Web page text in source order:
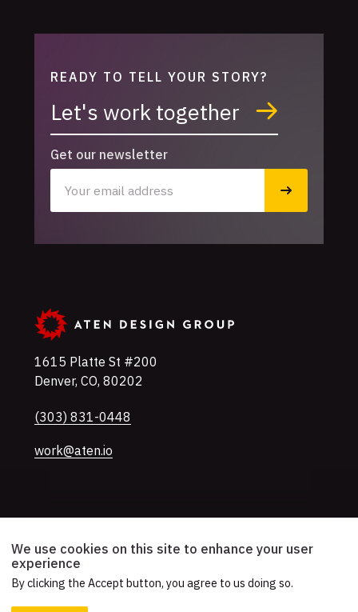
READY TO TELL YOUR STORY?
Let's work together
Get our newsletter
1615 Platte St #200
Denver,CO,80202
Phone
(303) 831-0448
work@aten.io
© 2026 Aten Design Group, Inc.
We use cookies on this site to enhance your user
experience
By clicking the Accept button, you agree to us doing so.